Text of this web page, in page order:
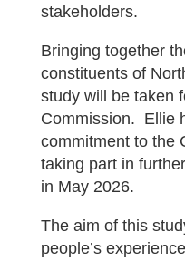
stakeholders.
Bringing together
constituents of
study will be taken
Commission. Ellie
commitment to the
taking part in
in May 2026.
The aim of this
people’s